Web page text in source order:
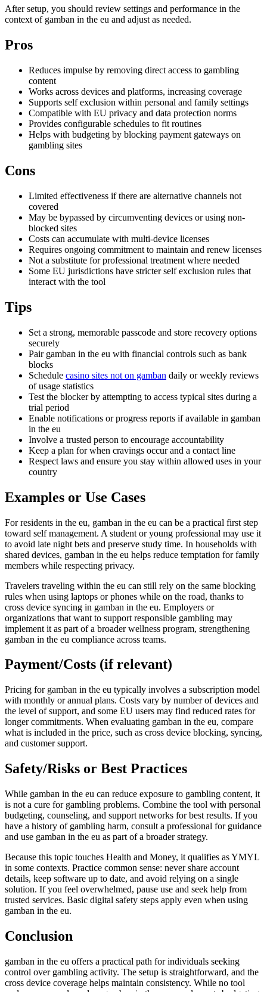
After setup, you should review settings and performance in the
context of gamban in the eu and adjust as needed.
Pros
Reduces impulse by removing direct access to gambling
content
Works across devices and platforms, increasing coverage
Supports self exclusion within personal and family settings
Compatible with EU privacy and data protection norms
Provides configurable schedules to fit routines
Helps with budgeting by blocking payment gateways on
gambling sites
Cons
Limited effectiveness if there are alternative channels not
covered
May be bypassed by circumventing devices or using non-
blocked sites
Costs can accumulate with multi-device licenses
Requires ongoing commitment to maintain and renew licenses
Not a substitute for professional treatment where needed
Some EU jurisdictions have stricter self exclusion rules that
interact with the tool
Tips
Set a strong, memorable passcode and store recovery options
securely
Pair gamban in the eu with financial controls such as bank
blocks
Schedule casino sites not on gamban daily or weekly reviews
of usage statistics
Test the blocker by attempting to access typical sites during a
trial period
Enable notifications or progress reports if available in gamban
in the eu
Involve a trusted person to encourage accountability
Keep a plan for when cravings occur and a contact line
Respect laws and ensure you stay within allowed uses in your
country
Examples or Use Cases
For residents in the eu, gamban in the eu can be a practical first step
toward self management. A student or young professional may use it
to avoid late night bets and preserve study time. In households with
shared devices, gamban in the eu helps reduce temptation for family
members while respecting privacy.
Travelers traveling within the eu can still rely on the same blocking
rules when using laptops or phones while on the road, thanks to
cross device syncing in gamban in the eu. Employers or
organizations that want to support responsible gambling may
implement it as part of a broader wellness program, strengthening
gamban in the eu compliance across teams.
Payment/Costs (if relevant)
Pricing for gamban in the eu typically involves a subscription model
with monthly or annual plans. Costs vary by number of devices and
the level of support, and some EU users may find reduced rates for
longer commitments. When evaluating gamban in the eu, compare
what is included in the price, such as cross device blocking, syncing,
and customer support.
Safety/Risks or Best Practices
While gamban in the eu can reduce exposure to gambling content, it
is not a cure for gambling problems. Combine the tool with personal
budgeting, counseling, and support networks for best results. If you
have a history of gambling harm, consult a professional for guidance
and use gamban in the eu as part of a broader strategy.
Because this topic touches Health and Money, it qualifies as YMYL
in some contexts. Practice common sense: never share account
details, keep software up to date, and avoid relying on a single
solution. If you feel overwhelmed, pause use and seek help from
trusted services. Basic digital safety steps apply even when using
gamban in the eu.
Conclusion
gamban in the eu offers a practical path for individuals seeking
control over gambling activity. The setup is straightforward, and the
cross device coverage helps maintain consistency. While no tool